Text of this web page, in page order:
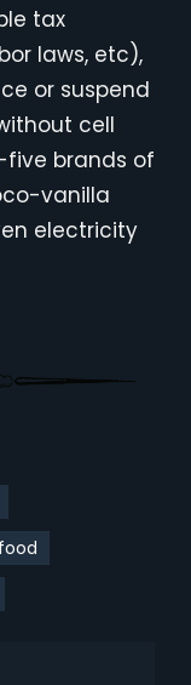
tax
laws, etc),
or suspend
cell
five brands of
vanilla
electricity
food